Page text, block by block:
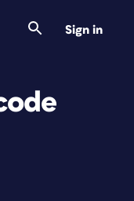
Sign in